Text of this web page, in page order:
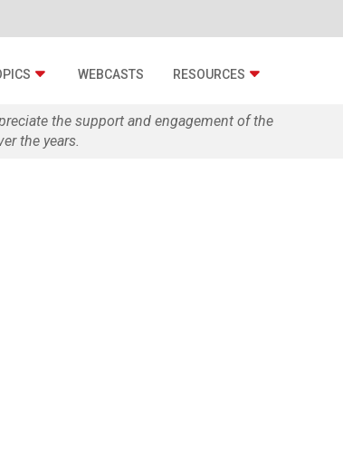
WEBCASTS RESOURCES
the support and engagement of the
the years.